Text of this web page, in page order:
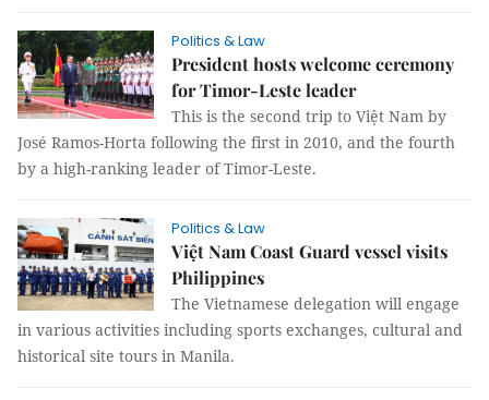
Politics & Law
President hosts welcome ceremony
for Timor-Leste leader
This is the second trip to Việt Nam by
José Ramos-Horta following the first in 2010, and the fourth
by a high-ranking leader of Timor-Leste.
Politics & Law
Việt Nam Coast Guard vessel visits
Philippines
The Vietnamese delegation will engage
in various activities including sports exchanges, cultural and
historical site tours in Manila.